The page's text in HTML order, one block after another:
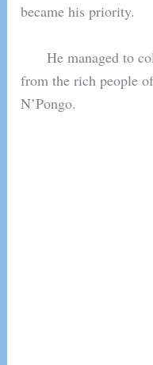
became his priority.
He managed to
from the rich people
N’Pongo.